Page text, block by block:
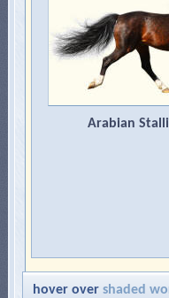
Arabian
hover over shaded